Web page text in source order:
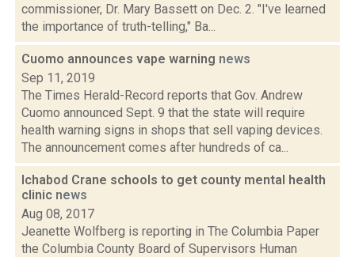
commissioner, Dr. Mary Bassett on Dec. 2. "I've learned
the importance of truth-telling," Ba...
Cuomo announces vape warning news
Sep 11, 2019
The Times Herald-Record reports that Gov. Andrew
Cuomo announced Sept. 9 that the state will require
health warning signs in shops that sell vaping devices.
The announcement comes after hundreds of ca...
Ichabod Crane schools to get county mental health
clinic news
Aug 08, 2017
Jeanette Wolfberg is reporting in The Columbia Paper
the Columbia County Board of Supervisors Human